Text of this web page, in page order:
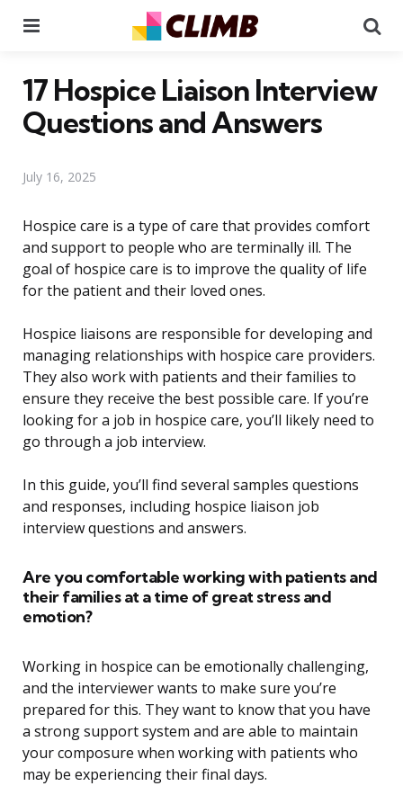
17 Hospice Liaison Interview
Questions and Answers
July 16, 2025
Hospice care is a type of care that provides comfort
and support to people who are terminally ill. The
goal of hospice care is to improve the quality of life
for the patient and their loved ones.
Hospice liaisons are responsible for developing and
managing relationships with hospice care providers.
They also work with patients and their families to
ensure they receive the best possible care. If you’re
looking for a job in hospice care, you’ll likely need to
go through a job interview.
In this guide, you’ll find several samples questions
and responses, including hospice liaison job
interview questions and answers.
Are you comfortable working with patients and
their families at a time of great stress and
emotion?
Working in hospice can be emotionally challenging,
and the interviewer wants to make sure you’re
prepared for this. They want to know that you have
a strong support system and are able to maintain
your composure when working with patients who
may be experiencing their final days.